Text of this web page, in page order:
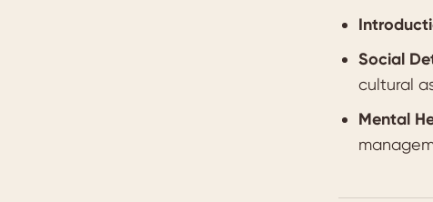
Social
cultural
Mental